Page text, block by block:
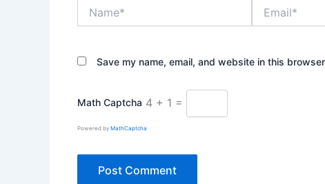
Save my name, email, and website in this
Math Captcha 4 + 1 =
Powered by MathCaptcha